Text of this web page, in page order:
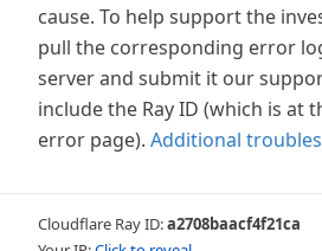
cause. To help support the
pull the corresponding error
server and submit it our
include the Ray ID (which is at
error page). Additional
Cloudflare Ray ID:a2708baacf4f21ca